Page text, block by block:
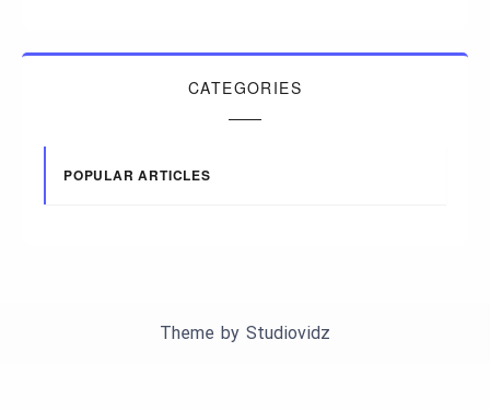
CATEGORIES
POPULAR ARTICLES
Theme by Studiovidz